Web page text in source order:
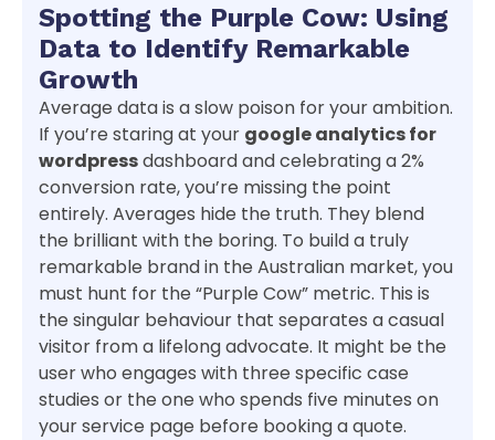
Spotting the Purple Cow: Using
Data to Identify Remarkable
Growth
Average data is a slow poison for your ambition.
If you’re staring at your google analytics for
wordpressdashboard and celebrating a 2%
conversion rate, you’re missing the point
entirely. Averages hide the truth. They blend
the brilliant with the boring. To build a truly
remarkable brand in the Australian market, you
must hunt for the “Purple Cow” metric. This is
the singular behaviour that separates a casual
visitor from a lifelong advocate. It might be the
user who engages with three specific case
studies or the one who spends five minutes on
your service page before booking a quote.